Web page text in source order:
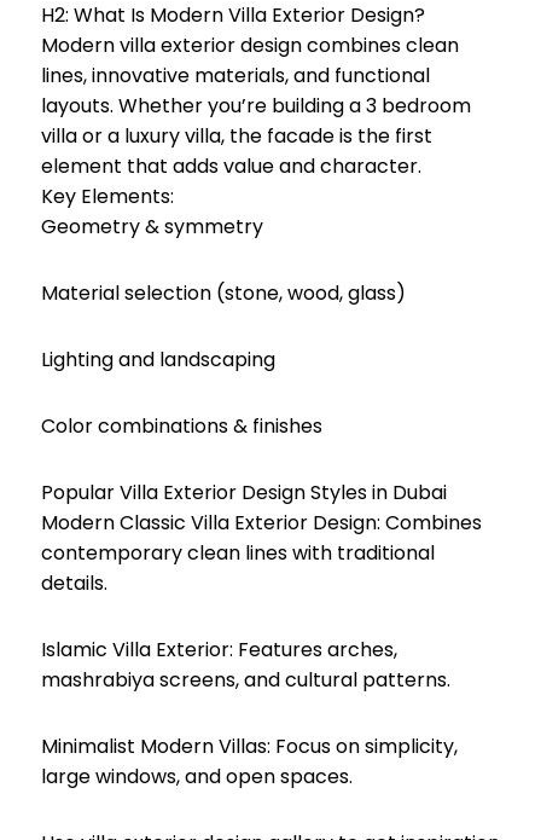
H2: What Is Modern Villa Exterior Design?
Modern villa exterior design combines clean
lines, innovative materials, and functional
layouts. Whether you’re building a 3 bedroom
villa or a luxury villa, the facade is the first
element that adds value and character.
Key Elements:
Geometry & symmetry
Material selection (stone, wood, glass)
Lighting and landscaping
Color combinations & finishes
Popular Villa Exterior Design Styles in Dubai
Modern Classic Villa Exterior Design: Combines
contemporary clean lines with traditional
details.
Islamic Villa Exterior: Features arches,
mashrabiya screens, and cultural patterns.
Minimalist Modern Villas: Focus on simplicity,
large windows, and open spaces.